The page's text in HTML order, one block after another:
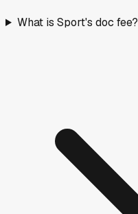
What is Sport's doc fee?